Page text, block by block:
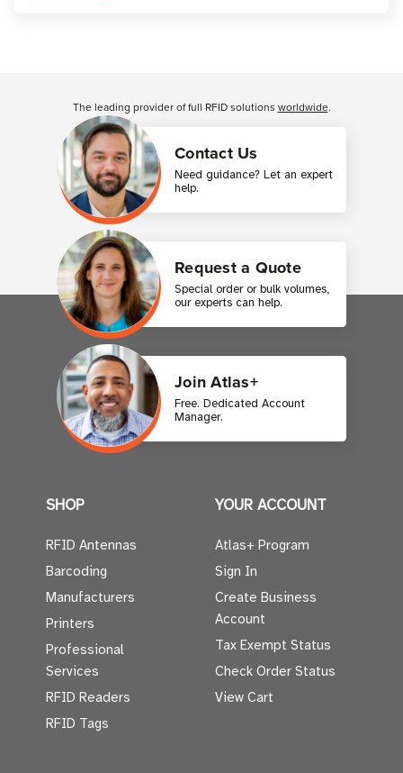
Contact Us
Need guidance? Let an expert
help.
Request a Quote
Special order or bulk volumes,
our experts can help.
Join Atlas+
Free. Dedicated Account
Manager.
The leading provider of full RFID solutions worldwide.
SHOP
RFID Antennas
Barcoding
Manufacturers
Printers
Professional
Services
RFID Readers
RFID Tags
YOUR ACCOUNT
Atlas+ Program
Sign In
Create Business
Account
Tax Exempt Status
Check Order Status
View Cart